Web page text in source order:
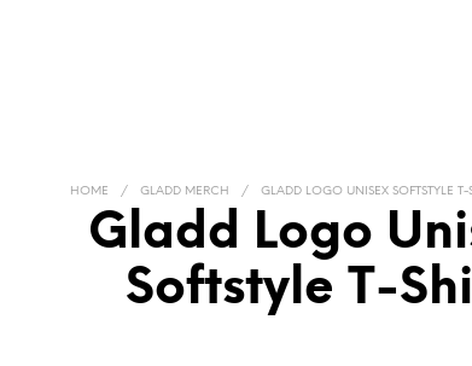
HOME / GLADD MERCH / GLADD LOGO UNISEX SOFTSTYLE T-
Gladd Logo
Softstyle T-